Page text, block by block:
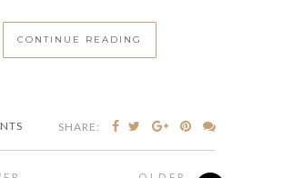
CONTINUE READING
SHARE: